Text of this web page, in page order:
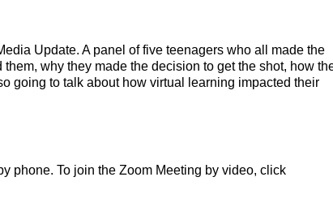
Update. A panel of five teenagers who all made the
why they made the decision to get the shot, how
going to talk about how virtual learning impacted their
phone. To join the Zoom Meeting by video, click